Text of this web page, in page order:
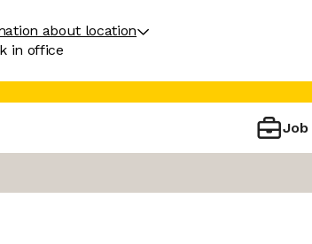
about location
in office
Job